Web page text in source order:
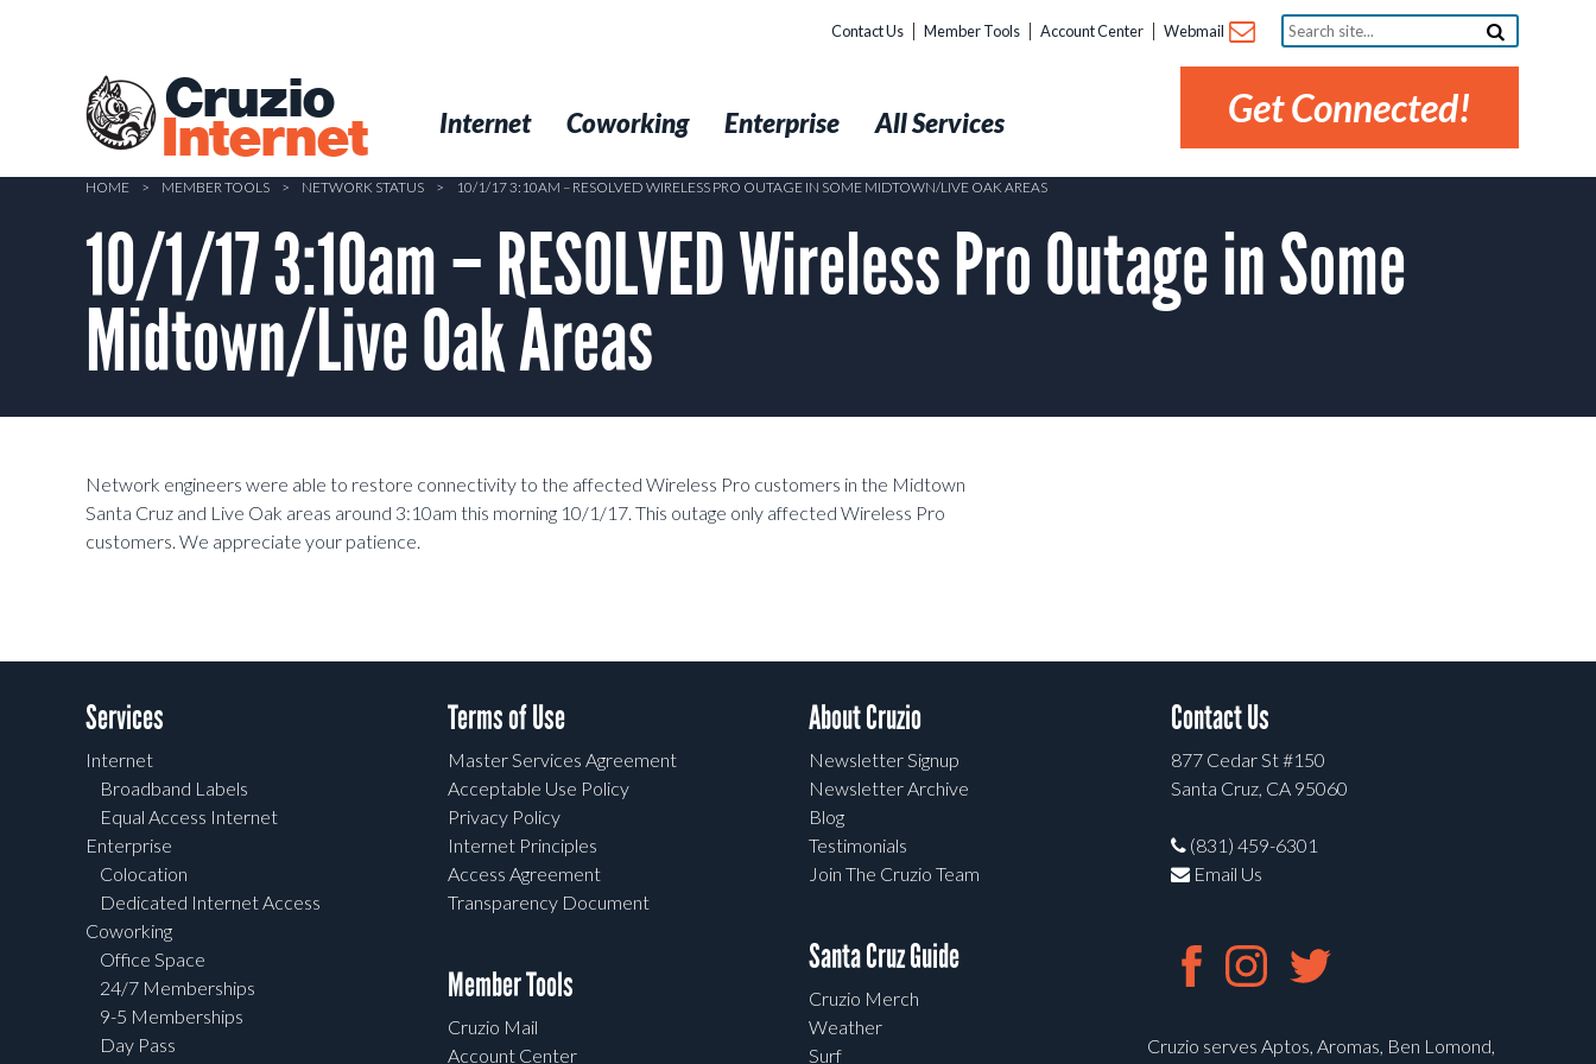
Cruzio
Internet
Contact Us Member Tools Account Center Webmail
Search
site...
Get Connected!
Internet Coworking Enterprise All Services
HOME > MEMBER TOOLS > NETWORK STATUS > 10/1/17 3:10AM – RESOLVED WIRELESS PRO OUTAGE IN SOME MIDTOWN/LIVE OAK AREAS
10/1/17 3:10am – RESOLVED Wireless Pro Outage in Some
Midtown/Live Oak Areas
Network engineers were able to restore connectivity to the affected Wireless Pro customers in the Midtown
Santa Cruz and Live Oak areas around 3:10am this morning 10/1/17. This outage only affected Wireless Pro
customers. We appreciate your patience.
Services
Internet
Broadband Labels
Equal Access Internet
Enterprise
Colocation
Dedicated Internet Access
Coworking
Office Space
24/7 Memberships
9-5 Memberships
Day Pass
Terms of Use
Master Services Agreement
Acceptable Use Policy
Privacy Policy
Internet Principles
Access Agreement
Transparency Document
Member Tools
Cruzio Mail
Account Center
About Cruzio
Newsletter Signup
Newsletter Archive
Blog
Testimonials
Join The Cruzio Team
Santa Cruz Guide
Cruzio Merch
Weather
Surf
Contact Us
877 Cedar St #150
Santa Cruz, CA 95060
(831) 459-6301
Email Us
Cruzio serves Aptos, Aromas, Ben Lomond,